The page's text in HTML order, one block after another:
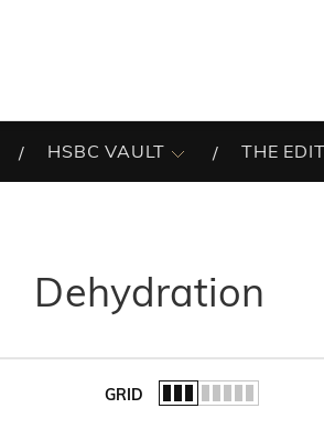
HSBC VAULT THE EDIT
Dehydration
GRID